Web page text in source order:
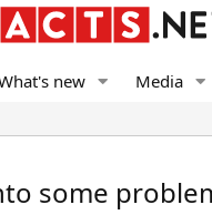
new Media
some